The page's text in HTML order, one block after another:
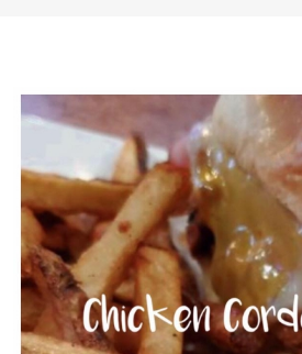
prepared and
upscale fashion
upscale price.
Tortellini to
the menu offers a
flavors to please
Saddle up at the